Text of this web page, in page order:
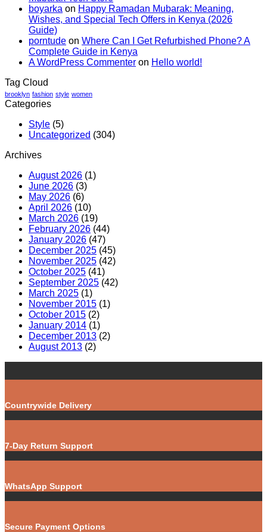
Nairobi?
Best
Trade-
In
Guide
boyarka on Happy Ramadan Mubarak: Meaning,
Wishes, and Special Tech Offers in Kenya (2026
Guide)
porntude on Where Can I Get Refurbished Phone? A
Complete Guide in Kenya
A WordPress Commenter on Hello world!
Tag Cloud
brooklyn fashion style women
Categories
Style (5)
Uncategorized (304)
Archives
August 2026 (1)
June 2026 (3)
May 2026 (6)
April 2026 (10)
March 2026 (19)
February 2026 (44)
January 2026 (47)
December 2025 (45)
November 2025 (42)
October 2025 (41)
September 2025 (42)
March 2025 (1)
November 2015 (1)
October 2015 (2)
January 2014 (1)
December 2013 (2)
August 2013 (2)
Countrywide Delivery
7-Day Return Support
WhatsApp Support
Secure Payment Options